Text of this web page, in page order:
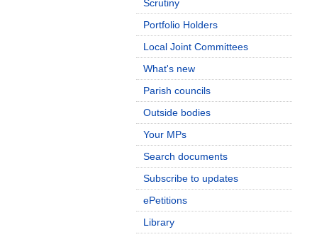
Scrutiny
Portfolio Holders
Local Joint Committees
What's new
Parish councils
Outside bodies
Your MPs
Search documents
Subscribe to updates
ePetitions
Library